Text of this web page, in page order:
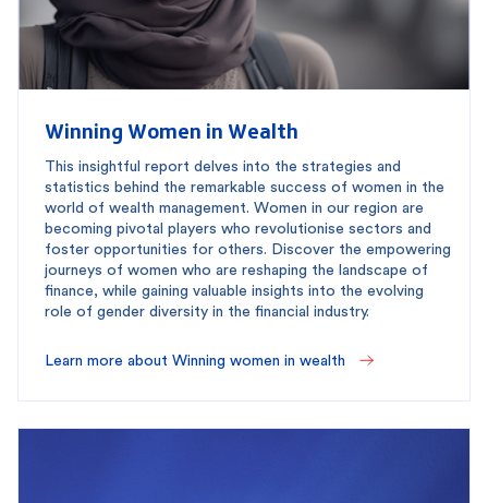
Winning Women in Wealth
This insightful report delves into the strategies and
statistics behind the remarkable success of women in the
world of wealth management. Women in our region are
becoming pivotal players who revolutionise sectors and
foster opportunities for others. Discover the empowering
journeys of women who are reshaping the landscape of
finance, while gaining valuable insights into the evolving
role of gender diversity in the financial industry.
Learn more about Winning women in wealth